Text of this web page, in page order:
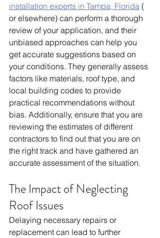
installation experts in Tampa, Florida (
or elsewhere) can perform a thorough
review of your application, and their
unbiased approaches can help you
get accurate suggestions based on
your conditions. They generally assess
factors like materials, roof type, and
local building codes to provide
practical recommendations without
bias. Additionally, ensure that you are
reviewing the estimates of different
contractors to find out that you are on
the right track and have gathered an
accurate assessment of the situation.
The Impact of Neglecting
Roof Issues
Delaying necessary repairs or
replacement can lead to further